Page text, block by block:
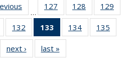
…
127
135
News
128
135
News
129
135
135
News
132
135
News
133
of 135
News
(Current
page)
134
135
135
135
next › Newslast »